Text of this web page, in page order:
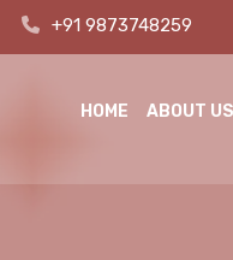
+91 9873748259
HOME ABOUT US